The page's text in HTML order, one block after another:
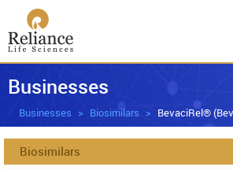
Businesses
Businesses Biosimilars BevaciRel®
Biosimilars